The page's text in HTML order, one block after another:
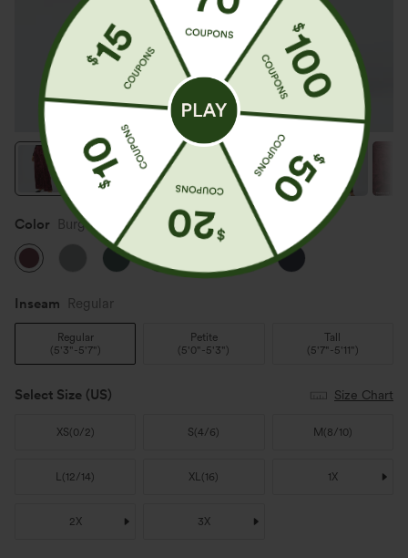
Color Burgundy
Inseam️ Regular
Regular
(5'3"-5'7")
Petite
(5'0"-5'3")
Tall
(5'7"-5'11")
Select Size (US) Size Chart
XS(0/2) S(4/6) M (8/10)
L(12/14) XL(16) 1X
2X 3X